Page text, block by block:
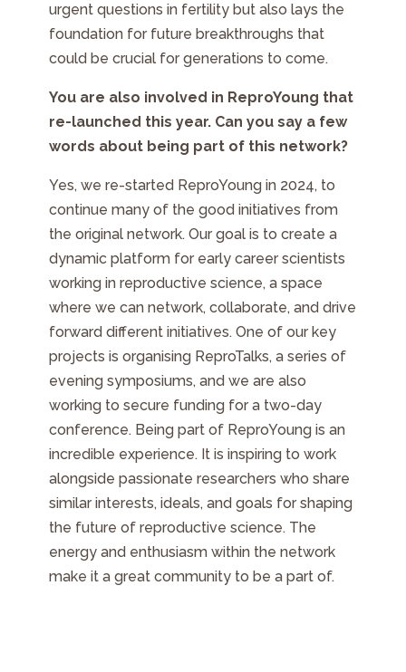
urgent questions in fertility but also lays the
foundation for future breakthroughs that
could be crucial for generations to come.
You are also involved in ReproYoung that
re-launched this year. Can you say a few
words about being part of this network?
Yes, we re-started ReproYoung in 2024, to
continue many of the good initiatives from
the original network. Our goal is to create a
dynamic platform for early career scientists
working in reproductive science, a space
where we can network, collaborate, and drive
forward different initiatives. One of our key
projects is organising ReproTalks, a series of
evening symposiums, and we are also
working to secure funding for a two-day
conference. Being part of ReproYoung is an
incredible experience. It is inspiring to work
alongside passionate researchers who share
similar interests, ideals, and goals for shaping
the future of reproductive science. The
energy and enthusiasm within the network
make it a great community to be a part of.